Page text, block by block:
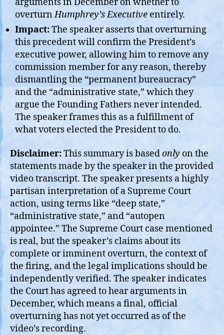
arguments in December on whether to
overturnHumphrey’s Executive entirely.
Impact:The speaker asserts that overturning
this precedent will confirm the President’s
executive power, allowing him to remove any
commission member for any reason, thereby
dismantling the “permanent bureaucracy”
and the “administrative state,” which they
argue the Founding Fathers never intended.
The speaker frames this as a fulfillment of
what voters elected the President to do.
Disclaimer:This summary is basedonly on the
statements made by the speaker in the provided
video transcript. The speaker presents a highly
partisan interpretation of a Supreme Court
action, using terms like “deep state,”
“administrative state,” and “autopen
appointee.” The Supreme Court case mentioned
is real, but the speaker’s claims about its
complete or imminent overturn, the context of
the firing, and the legal implications should be
independently verified. The speaker indicates
the Court has agreed to hear arguments in
December, which means a final, official
overturning has not yet occurred as of the
video’s recording.